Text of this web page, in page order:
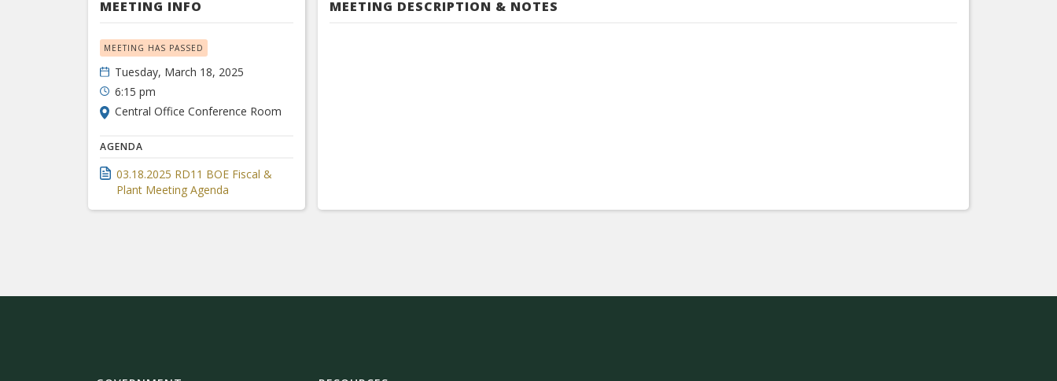
MEETING INFO
MEETING HAS PASSED
Tuesday, March 18, 2025
6:15 pm
Central Office Conference Room
AGENDA
03.18.2025 RD11 BOE Fiscal &
Plant Meeting Agenda
MEETING DESCRIPTION & NOTES